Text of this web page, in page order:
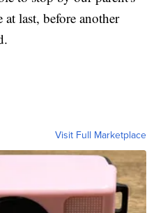
last, before another
Visit Full Marketplace